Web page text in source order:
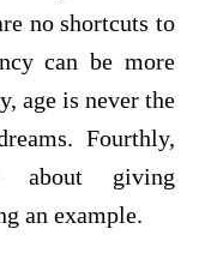
no shortcuts to
can be more
age is never the
Fourthly,
about giving
an example.